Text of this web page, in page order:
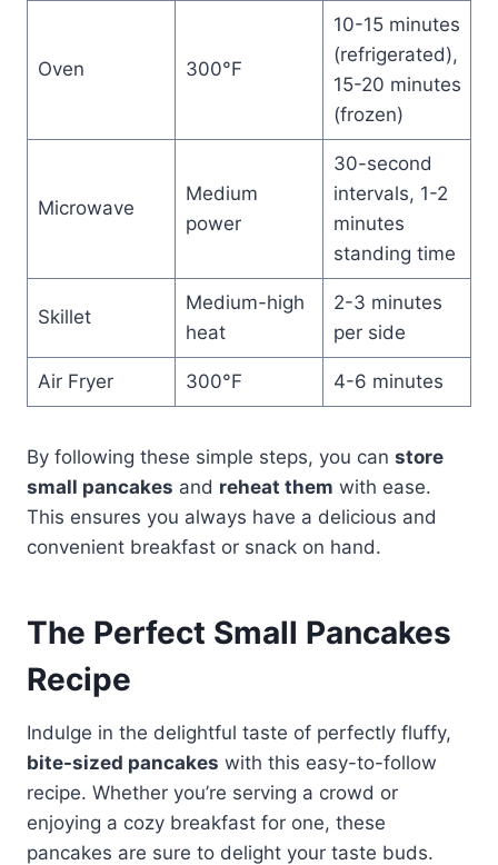
Oven 300°F
10-15 minutes
(refrigerated),
15-20 minutes
(frozen)
Microwave
Medium
power
30-second
intervals, 1-2
minutes
standing time
Skillet
Medium-high
heat
2-3 minutes
per side
Air Fryer 300°F 4-6 minutes
By following these simple steps, you can store
small pancakes and reheat them with ease.
This ensures you always have a delicious and
convenient breakfast or snack on hand.
The Perfect Small Pancakes
Recipe
Indulge in the delightful taste of perfectly fluffy,
bite-sized pancakes with this easy-to-follow
recipe. Whether you’re serving a crowd or
enjoying a cozy breakfast for one, these
pancakes are sure to delight your taste buds.